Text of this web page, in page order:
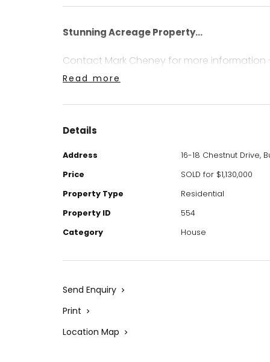
Stunning Acreage Property...
Contact Mark Cheney for more information
Read more
Details
Address
16-18 Chestnut Drive,
Price
SOLD for $1,130,000
Property Type
Residential
Property ID
554
Category
House
Send Enquiry
Print
Location Map